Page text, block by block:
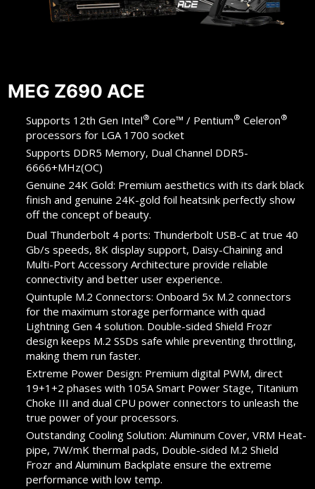
MEG Z690 ACE
Supports 12th Gen Intel® Core™ / Pentium® Celeron®
processors for LGA 1700 socket
Supports DDR5 Memory, Dual Channel DDR5-
6666+MHz(OC)
Genuine 24K Gold: Premium aesthetics with its dark black
finish and genuine 24K-gold foil heatsink perfectly show
off the concept of beauty.
Dual Thunderbolt 4 ports: Thunderbolt USB-C at true 40
Gb/s speeds, 8K display support, Daisy-Chaining and
Multi-Port Accessory Architecture provide reliable
connectivity and better user experience.
Quintuple M.2 Connectors: Onboard 5x M.2 connectors
for the maximum storage performance with quad
Lightning Gen 4 solution. Double-sided Shield Frozr
design keeps M.2 SSDs safe while preventing throttling,
making them run faster.
Extreme Power Design: Premium digital PWM, direct
19+1+2 phases with 105A Smart Power Stage, Titanium
Choke III and dual CPU power connectors to unleash the
true power of your processors.
Outstanding Cooling Solution: Aluminum Cover, VRM Heat-
pipe, 7W/mK thermal pads, Double-sided M.2 Shield
Frozr and Aluminum Backplate ensure the extreme
performance with low temp.